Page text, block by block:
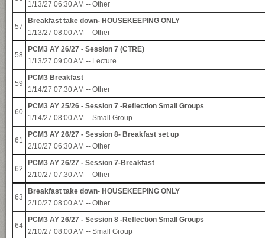
1/13/27 06:30 AM -- Other
57
Breakfast take down- HOUSEKEEPING ONLY
1/13/27 08:00 AM -- Other
58
PCM3 AY 26/27 - Session 7 (CTRE)
1/13/27 09:00 AM -- Lecture
59
PCM3 Breakfast
1/14/27 07:30 AM -- Other
60
PCM3 AY 25/26 - Session 7 -Reflection Small Groups
1/14/27 08:00 AM -- Small Group
61
PCM3 AY 26/27 - Session 8- Breakfast set up
2/10/27 06:30 AM -- Other
62
PCM3 AY 26/27 - Session 7-Breakfast
2/10/27 07:30 AM -- Other
63
Breakfast take down- HOUSEKEEPING ONLY
2/10/27 08:00 AM -- Other
64
PCM3 AY 26/27 - Session 8 -Reflection Small Groups
2/10/27 08:00 AM -- Small Group